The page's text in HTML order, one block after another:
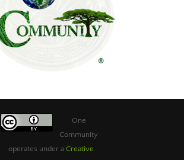
One
Community
operates under a Creative